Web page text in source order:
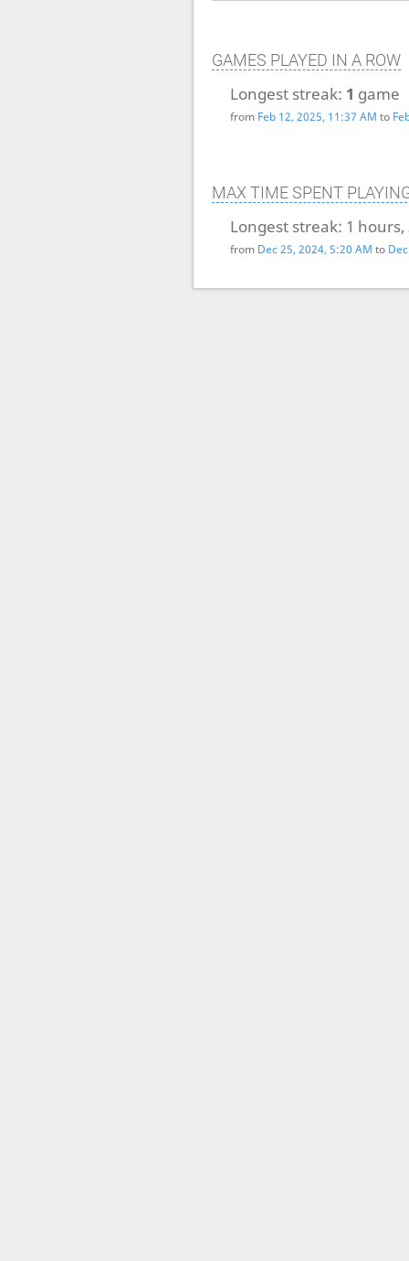
GAMES PLAYED IN A ROW
Longest streak: 1 game
from Feb 12, 2025, 11:37 AM to
MAX TIME SPENT
Longest streak: 1
from Dec 25, 2024, 5:20 AM to